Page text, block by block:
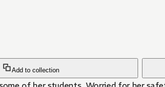
Add to collection